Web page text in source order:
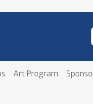
Art Program